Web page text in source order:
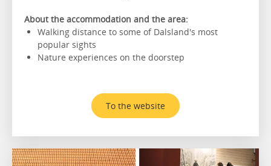
About the accommodation and the area:
Walking distance to some of Dalsland's most
popular sights
Nature experiences on the doorstep
To the website